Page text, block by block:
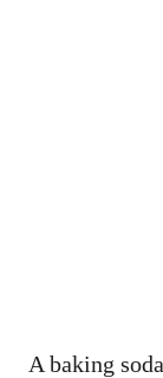
A baking